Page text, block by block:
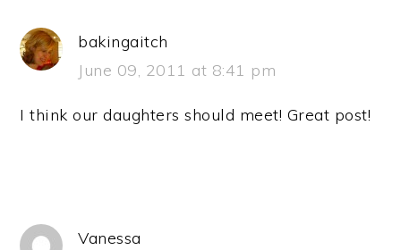
bakingaitch
June 09, 2011 at 8:41 pm
I think our daughters should meet! Great post!
Vanessa